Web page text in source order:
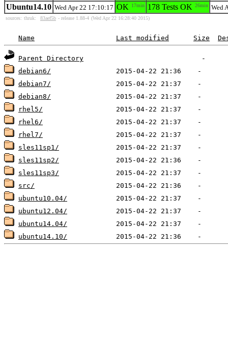
Ubuntu14.10 Wed Apr 22 17:10:17 OK 17min 178 Tests OK 26min Wed
sources: thruk: 83aef5b - release 1.88-4 (Wed Apr 22 16:28:40 2015)
Name Last modified Size
Parent Directory
debian6/
debian7/
debian8/
rhel5/
rhel6/
rhel7/
sles11sp1/
sles11sp2/
sles11sp3/
src/
ubuntu10.04/
ubuntu12.04/
ubuntu14.04/
ubuntu14.10/